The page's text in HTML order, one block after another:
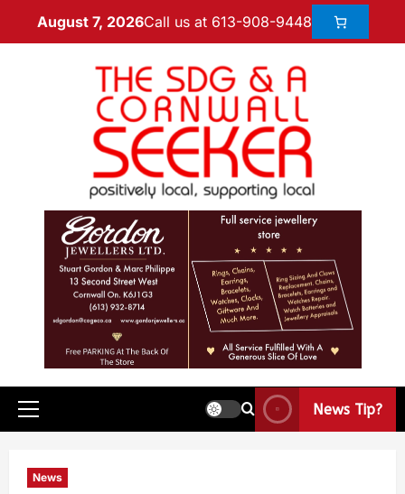
August 7, 2026Call us at 613-908-9448
News Tip?
News